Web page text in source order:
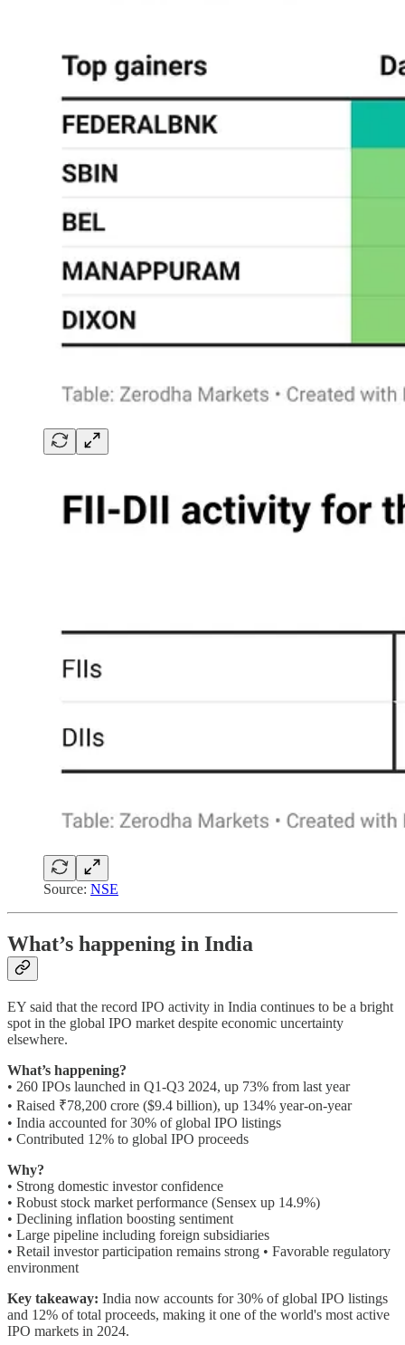
Source: NSE
What’s happening in India
EY said that the record IPO activity in India continues to be a bright
spot in the global IPO market despite economic uncertainty
elsewhere.
What’s happening?
• 260 IPOs launched in Q1-Q3 2024, up 73% from last year
• Raised ₹78,200 crore ($9.4 billion), up 134% year-on-year
• India accounted for 30% of global IPO listings
• Contributed 12% to global IPO proceeds
Why?
• Strong domestic investor confidence
• Robust stock market performance (Sensex up 14.9%)
• Declining inflation boosting sentiment
• Large pipeline including foreign subsidiaries
• Retail investor participation remains strong • Favorable regulatory
environment
Key takeaway: India now accounts for 30% of global IPO listings
and 12% of total proceeds, making it one of the world's most active
IPO markets in 2024.